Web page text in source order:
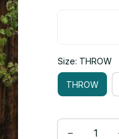
Size: THROW
THROW